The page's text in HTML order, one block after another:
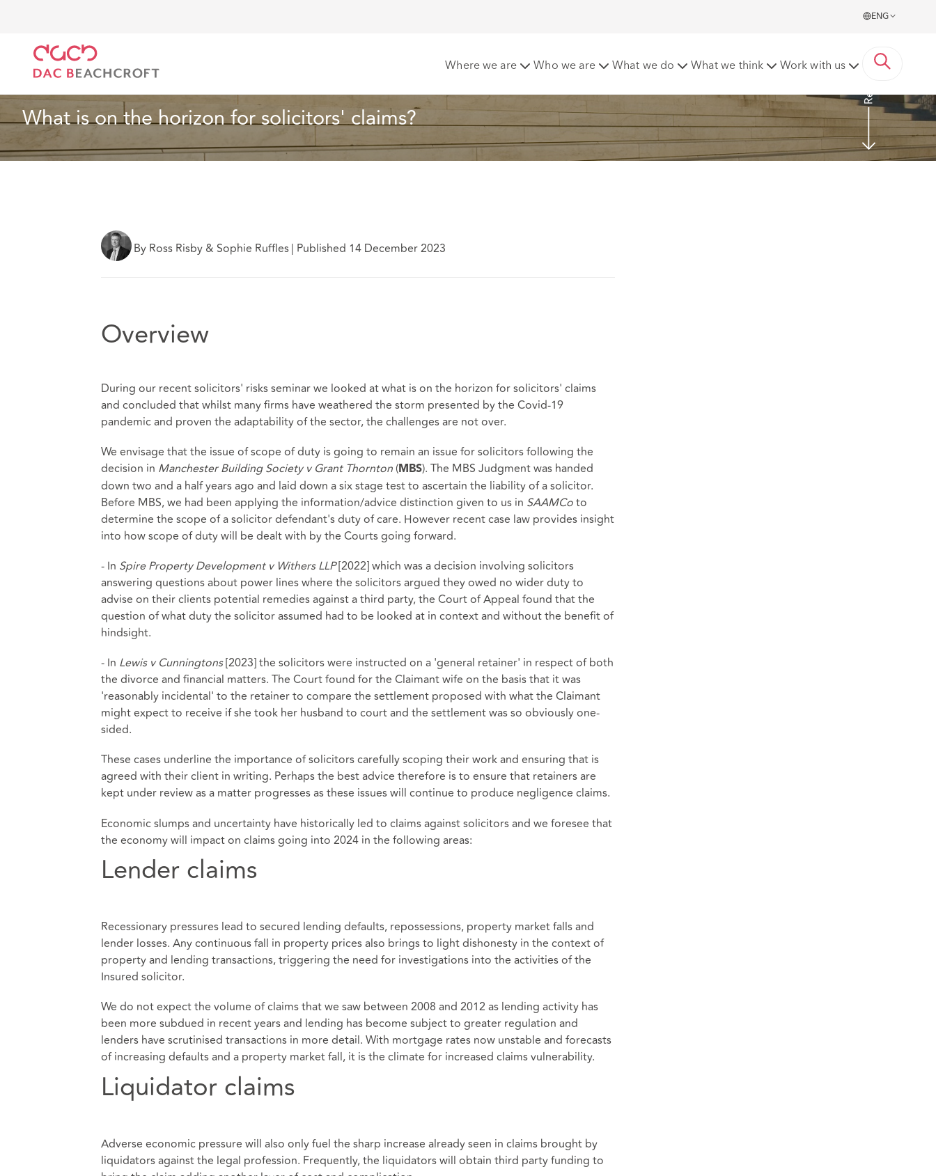
ENG
Where we are Who we are What we do What we think Work with us
What is on the horizon for solicitors' claims?
Read more
By Ross Risby & Sophie Ruffles| Published 14 December 2023
Overview
During our recent solicitors' risks seminar we looked at what is on the horizon for solicitors' claims
and concluded that whilst many firms have weathered the storm presented by the Covid-19
pandemic and proven the adaptability of the sector, the challenges are not over.
We envisage that the issue of scope of duty is going to remain an issue for solicitors following the
decision in Manchester Building Society v Grant Thornton(MBS). The MBS Judgment was handed
down two and a half years ago and laid down a six stage test to ascertain the liability of a solicitor.
Before MBS, we had been applying the information/advice distinction given to us in SAAMCoto
determine the scope of a solicitor defendant's duty of care. However recent case law provides insight
into how scope of duty will be dealt with by the Courts going forward.
- In Spire Property Development v Withers LLP[2022] which was a decision involving solicitors
answering questions about power lines where the solicitors argued they owed no wider duty to
advise on their clients potential remedies against a third party, the Court of Appeal found that the
question of what duty the solicitor assumed had to be looked at in context and without the benefit of
hindsight.
- In Lewis v Cunningtons[2023] the solicitors were instructed on a 'general retainer' in respect of both
the divorce and financial matters. The Court found for the Claimant wife on the basis that it was
'reasonably incidental' to the retainer to compare the settlement proposed with what the Claimant
might expect to receive if she took her husband to court and the settlement was so obviously one-
sided.
These cases underline the importance of solicitors carefully scoping their work and ensuring that is
agreed with their client in writing. Perhaps the best advice therefore is to ensure that retainers are
kept under review as a matter progresses as these issues will continue to produce negligence claims.
Economic slumps and uncertainty have historically led to claims against solicitors and we foresee that
the economy will impact on claims going into 2024 in the following areas:
Lender claims
Recessionary pressures lead to secured lending defaults, repossessions, property market falls and
lender losses. Any continuous fall in property prices also brings to light dishonesty in the context of
property and lending transactions, triggering the need for investigations into the activities of the
Insured solicitor.
We do not expect the volume of claims that we saw between 2008 and 2012 as lending activity has
been more subdued in recent years and lending has become subject to greater regulation and
lenders have scrutinised transactions in more detail. With mortgage rates now unstable and forecasts
of increasing defaults and a property market fall, it is the climate for increased claims vulnerability.
Liquidator claims
Adverse economic pressure will also only fuel the sharp increase already seen in claims brought by
liquidators against the legal profession. Frequently, the liquidators will obtain third party funding to